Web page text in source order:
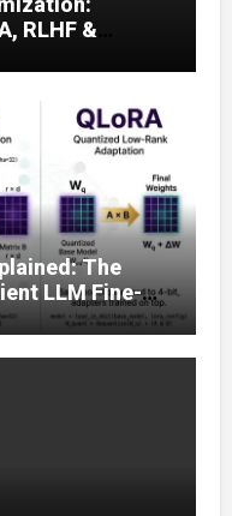
RLHF &
The
LLM Fine-